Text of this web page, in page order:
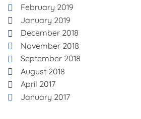
February 2019
January 2019
December 2018
November 2018
September 2018
August 2018
April 2017
January 2017